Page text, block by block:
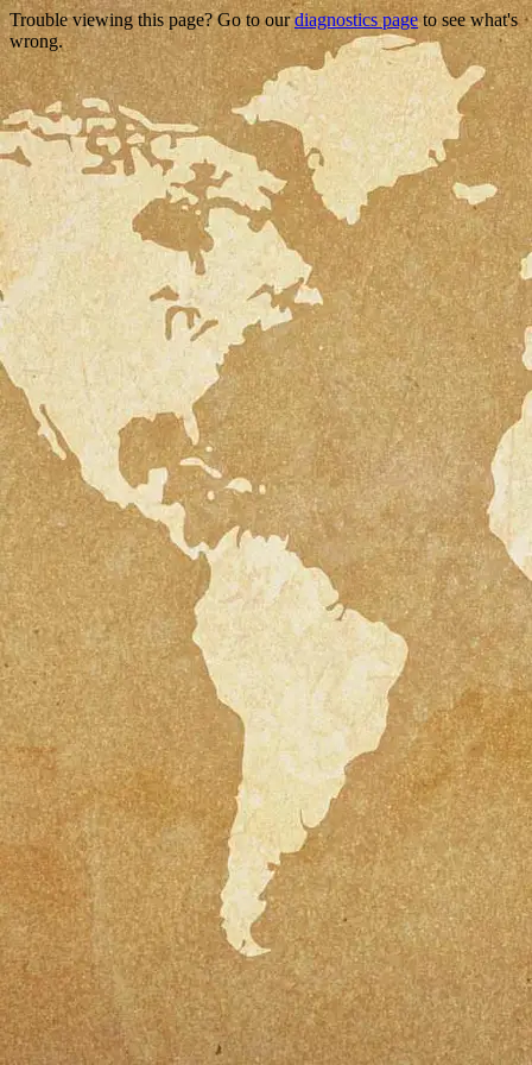
Trouble viewing this page? Go to ourdiagnostics pageto see what's
wrong.